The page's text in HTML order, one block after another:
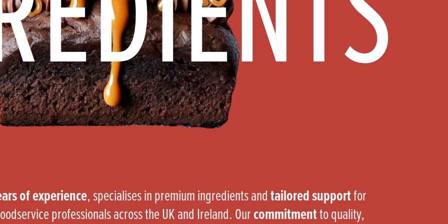
Fillings, Toppings, Cream Alternatives
Ice Cream Products
Doughnut Products
Branded Confectionery
Valentine's and Mother's Day
of experience, specialises in premium ingredients andtailored supportfor
professionals across the UK and Ireland. Ourcommitmentto quality,